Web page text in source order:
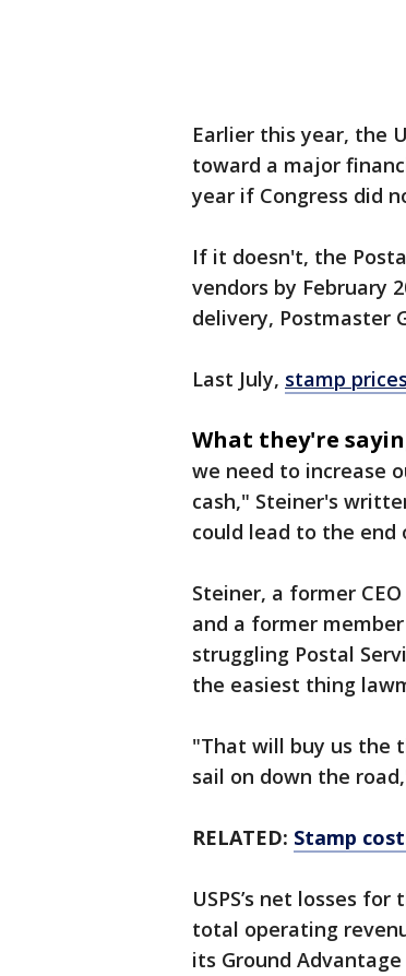
Earlier this year, the
toward a major
year if Congress did
If it doesn't, the
vendors by February
delivery, Postmaster
Last July, stamp
What they're
we need ⁠to increase
cash," Steiner's
could lead to the end
Steiner, a former
and a former
struggling Postal
the easiest thing
"That will buy us the
sail on down the
RELATED: Stamp
USPS’s net losses
total operating
its Ground